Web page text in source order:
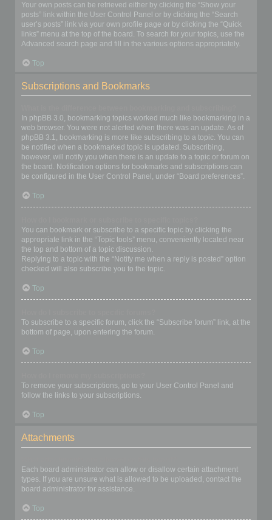
Your own posts can be retrieved either by clicking the “Show your
posts” link within the User Control Panel or by clicking the “Search
user’s posts” link via your own profile page or by clicking the “Quick
links” menu at the top of the board. To search for your topics, use the
Advanced search page and fill in the various options appropriately.
Top
Subscriptions and Bookmarks
In phpBB 3.0, bookmarking topics worked much like bookmarking in a
web browser. You were not alerted when there was an update. As of
phpBB 3.1, bookmarking is more like subscribing to a topic. You can
be notified when a bookmarked topic is updated. Subscribing,
however, will notify you when there is an update to a topic or forum on
the board. Notification options for bookmarks and subscriptions can
be configured in the User Control Panel, under “Board preferences”.
Top
You can bookmark or subscribe to a specific topic by clicking the
appropriate link in the “Topic tools” menu, conveniently located near
the top and bottom of a topic discussion.
Replying to a topic with the “Notify me when a reply is posted” option
checked will also subscribe you to the topic.
Top
To subscribe to a specific forum, click the “Subscribe forum” link, at the
bottom of page, upon entering the forum.
Top
To remove your subscriptions, go to your User Control Panel and
follow the links to your subscriptions.
Top
Attachments
Each board administrator can allow or disallow certain attachment
types. If you are unsure what is allowed to be uploaded, contact the
board administrator for assistance.
Top